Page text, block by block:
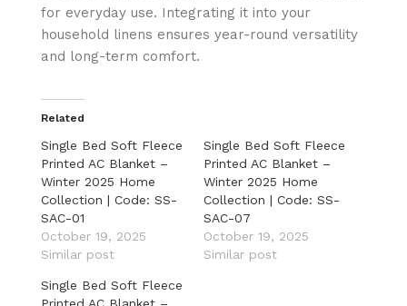
for everyday use. Integrating it into your
household linens ensures year-round versatility
and long-term comfort.
Related
Single Bed Soft Fleece
Printed AC Blanket –
Winter 2025 Home
Collection | Code: SS-
SAC-01
October 19, 2025
Similar post
Single Bed Soft Fleece
Printed AC Blanket –
Winter 2025 Home
Collection | Code: SS-
SAC-07
October 19, 2025
Similar post
Single Bed Soft Fleece